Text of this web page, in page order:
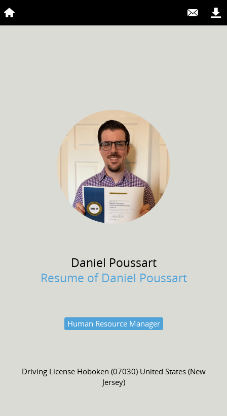
Daniel Poussart
Resume of Daniel Poussart
Human Resource Manager
Driving License Hoboken (07030) United States (New
Jersey)